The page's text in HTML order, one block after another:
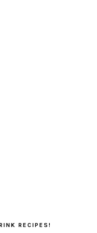
RECIPES!